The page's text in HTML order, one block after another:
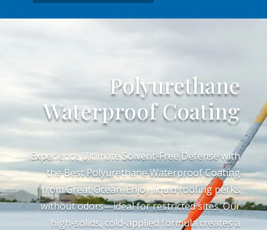
Polyurethane
Waterproof Coating
Experience Ultimate Solvent-Free Defense with
the Best Polyurethane Waterproof Coating
from Great Ocean. Enjoy liquid roofing perks
without odors—ideal for restricted sites. Our
high-solids, cold-applied formula creates a